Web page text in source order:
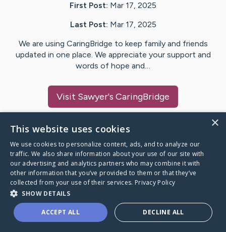
First Post: Mar 17, 2025
Last Post: Mar 17, 2025
We are using CaringBridge to keep family and friends
updated in one place. We appreciate your support and
words of hope and…
Visit Sawyer's CaringBridge
Caring Bridge dot org
A world where no one goes
through a health journey alone.
×
This website uses cookies
We use cookies to personalize content, ads, and to analyze our
traffic. We also share information about your use of our site with
our advertising and analytics partners who may combine it with
other information that you’ve provided to them or that they’ve
collected from your use of their services. Privacy Policy
SHOW DETAILS
ACCEPT ALL DECLINE ALL